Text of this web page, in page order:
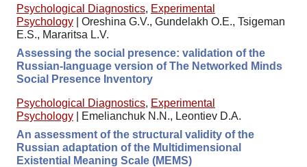
Psychological Diagnostics, Experimental
Psychology
Oreshina G.V., Gundelakh O.E., Tsigeman
E.S., Mararitsa L.V.
Assessing the social presence: validation of the
Russian-language version of The Networked Minds
Social Presence Inventory
Psychological Diagnostics, Experimental
Psychology
Emelianchuk N.N., Leontiev D.A.
An assessment of the structural validity of the
Russian adaptation of the Multidimensional
Existential Meaning Scale (MEMS)